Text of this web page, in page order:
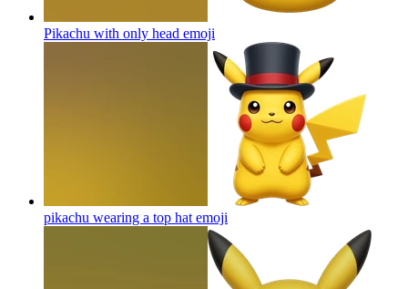
Pikachu with only head emoji
pikachu wearing a top hat emoji